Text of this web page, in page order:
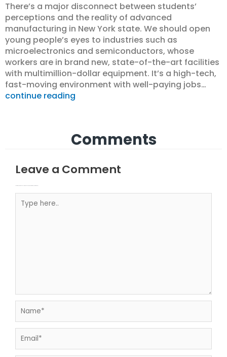
There’s a major disconnect between students’
perceptions and the reality of advanced
manufacturing in New York state. We should open
young people’s eyes to industries such as
microelectronics and semiconductors, whose
workers are in brand new, state-of-the-art facilities
with multimillion-dollar equipment. It’s a high-tech,
fast-moving environment with well-paying jobs…
continue reading
Comments
Leave a Comment